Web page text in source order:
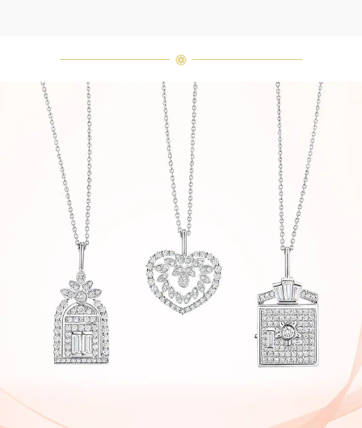
Winston features a unique
arrangement of one-of-a-kind
diamonds and gemstones, carat
weight and stone quantity may vary
slightly from piece to piece. For
inquiries, please contact client
services.